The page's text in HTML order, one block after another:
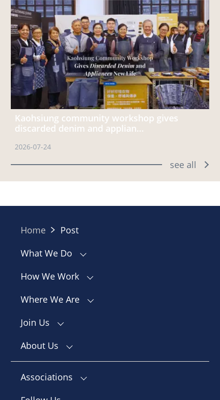
Kaohsiung community workshop gives
discarded denim and applian...
2026-07-24
see all
Home
Post
What We Do
How We Work
Where We Are
Join Us
About Us
Associations